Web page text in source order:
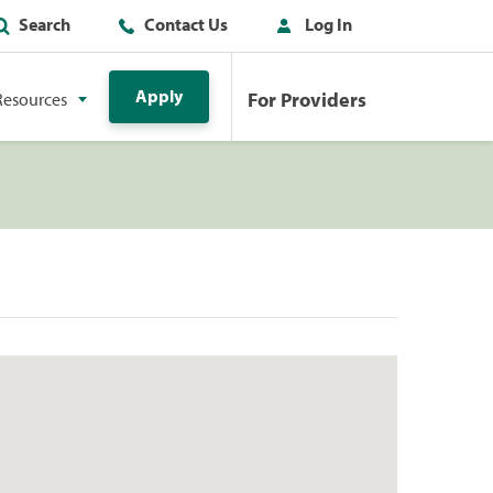
Search Contact Us Log In
Apply For Providers